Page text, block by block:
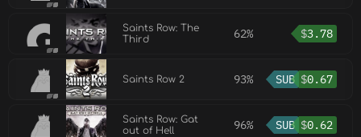
Saints Row: The
Third
62% $3.78
Saints Row 2 93% SUB $0.67
Saints Row: Gat
out of Hell
96% SUB $0.62